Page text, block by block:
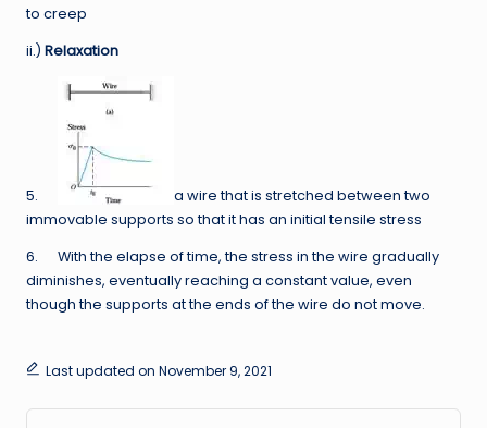
to creep
ii.) Relaxation
5.
a wire that is stretched between two
immovable supports so that it has an initial tensile stress
6. With the elapse of time, the stress in the wire gradually
diminishes, eventually reaching a constant value, even
though the supports at the ends of the wire do not move.
Last updated on November 9, 2021